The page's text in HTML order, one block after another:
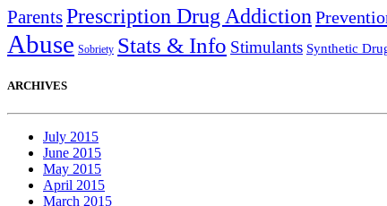
ParentsPrescription Drug Addiction
Abuse Sobriety Stats & Info Stimulants Synthetic
ARCHIVES
July 2015
June 2015
May 2015
April 2015
March 2015